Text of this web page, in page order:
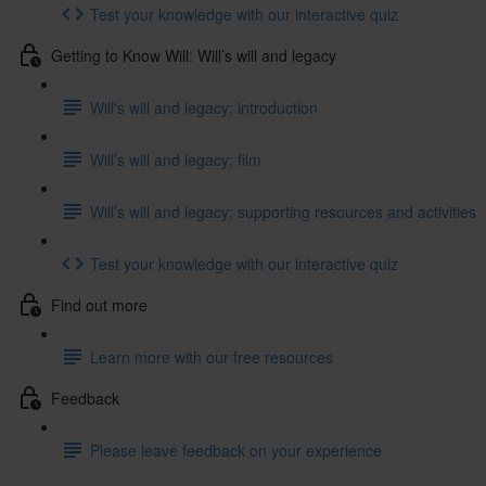
Test your knowledge with our interactive quiz
Getting to Know Will: Will’s will and legacy
Will's will and legacy: introduction
Will’s will and legacy: film
Will’s will and legacy: supporting resources and activities
Test your knowledge with our interactive quiz
Find out more
Learn more with our free resources
Feedback
Please leave feedback on your experience